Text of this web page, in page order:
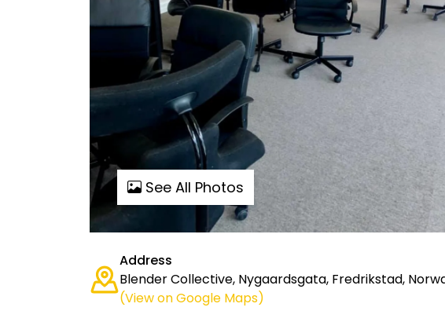
See All Photos
Address
Blender Collective, Nygaardsgata, Fredrikstad,
(View on Google Maps)